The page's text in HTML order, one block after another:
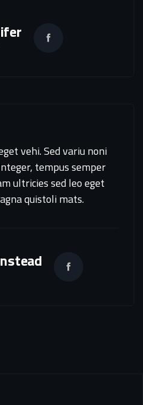
vehi. Sed variu noni
tempus semper
ultricies sed leo eget
quistoli mats.